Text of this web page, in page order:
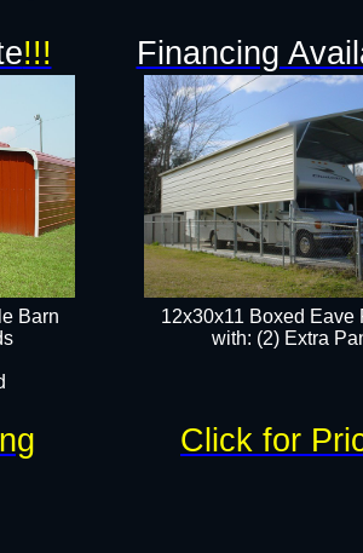
12x30x11 Boxed Eave
with: (2) Extra
Barn
!!!
Click for
Financing